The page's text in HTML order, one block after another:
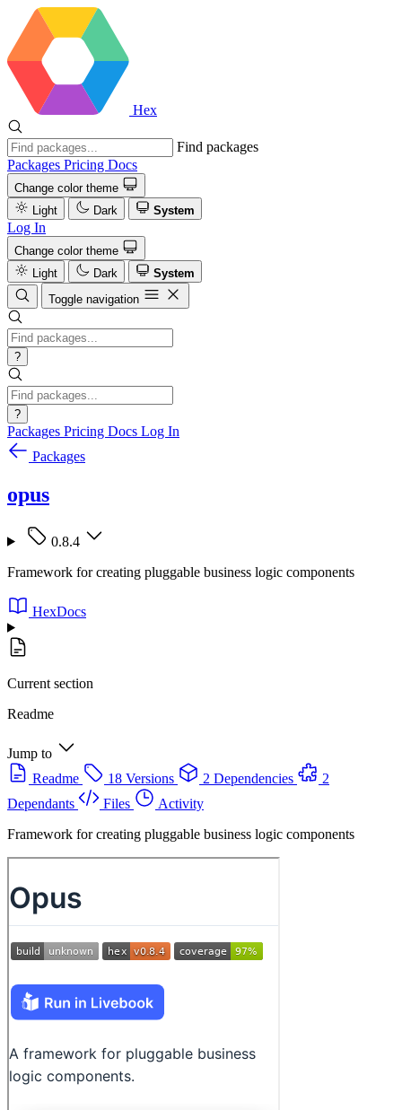
Hex
Find packages
Packages Pricing Docs
Change color theme
Light
Dark System
Log In
Change color theme
Light
Dark
System
Toggle navigation
?
?
Packages Pricing Docs Log In
Packages
opus
0.8.4
Framework for creating pluggable business logic components
HexDocs
Current section
Readme
Jump to
Readme
18 Versions 2 Dependencies
2
Dependants
Files
Activity
Framework for creating pluggable business logic components